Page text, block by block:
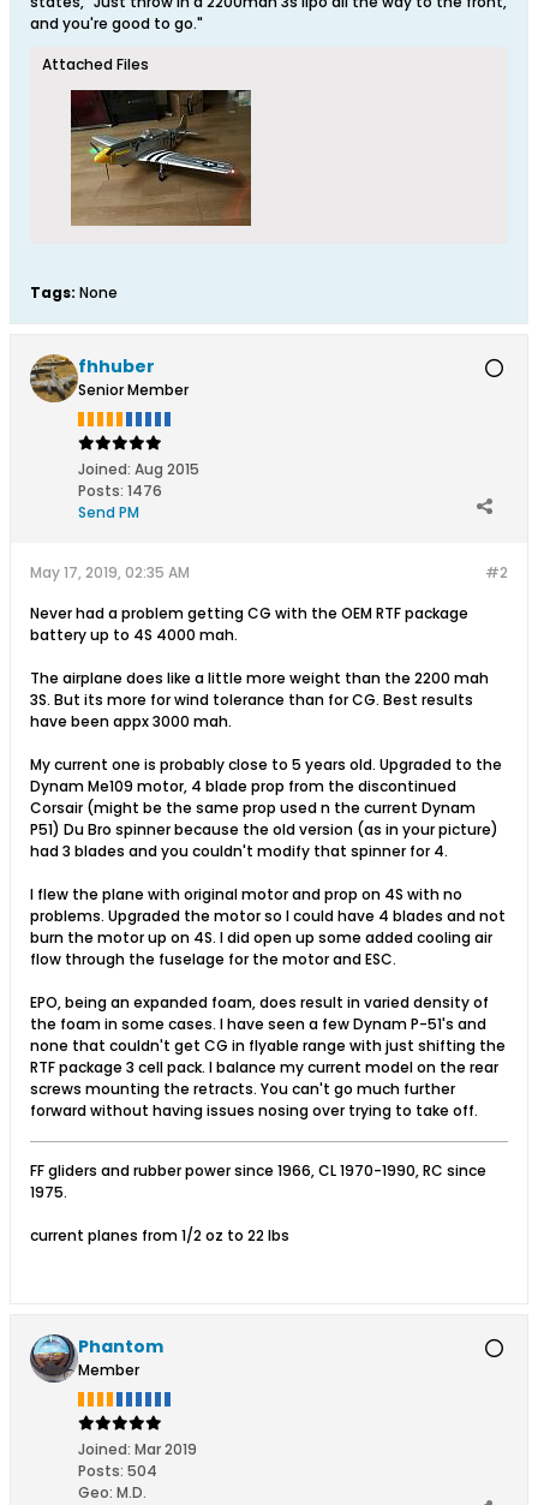
and you're good to go."
Attached Files
Tags: None
fhhuber
Senior Member
Joined: Aug 2015
Posts: 1476
Send PM
#2
May 17, 2019, 02:35 AM
Never had a problem getting CG with the OEM RTF package
battery up to 4S 4000 mah.
The airplane does like a little more weight than the 2200 mah
3S. But its more for wind tolerance than for CG. Best results
have been appx 3000 mah.
My current one is probably close to 5 years old. Upgraded to the
Dynam Me109 motor, 4 blade prop from the discontinued
Corsair (might be the same prop used n the current Dynam
P51) Du Bro spinner because the old version (as in your picture)
had 3 blades and you couldn't modify that spinner for 4.
I flew the plane with original motor and prop on 4S with no
problems. Upgraded the motor so I could have 4 blades and not
burn the motor up on 4S. I did open up some added cooling air
flow through the fuselage for the motor and ESC.
EPO, being an expanded foam, does result in varied density of
the foam in some cases. I have seen a few Dynam P-51's and
none that couldn't get CG in flyable range with just shifting the
RTF package 3 cell pack. I balance my current model on the rear
screws mounting the retracts. You can't go much further
forward without having issues nosing over trying to take off.
FF gliders and rubber power since 1966, CL 1970-1990, RC since
1975.
current planes from 1/2 oz to 22 lbs
Phantom
Member
Joined: Mar 2019
Posts: 504
Geo: M.D.